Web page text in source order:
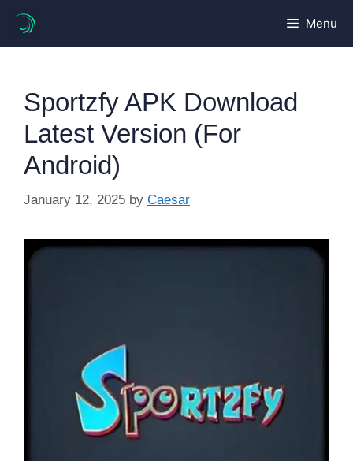
content
Menu
Sportzfy APK Download
Latest Version (For
Android)
January 12, 2025 by Caesar